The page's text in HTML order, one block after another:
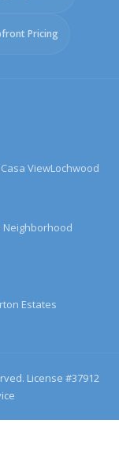
Pricing
Casa ViewLochwood
Neighborhood
Estates
License #37912